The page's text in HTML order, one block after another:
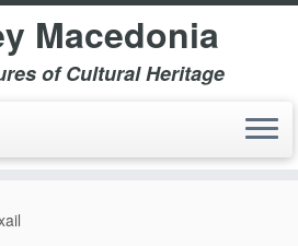
Macedonia
of Cultural Heritage